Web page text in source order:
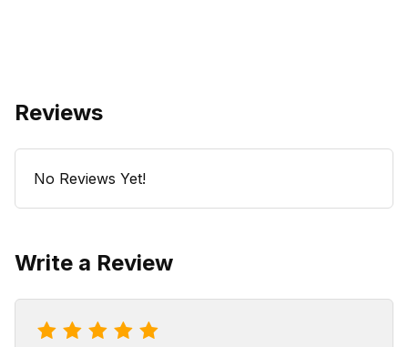
Reviews
No Reviews Yet!
Write a Review
Review Mocca La Rocca Coffee